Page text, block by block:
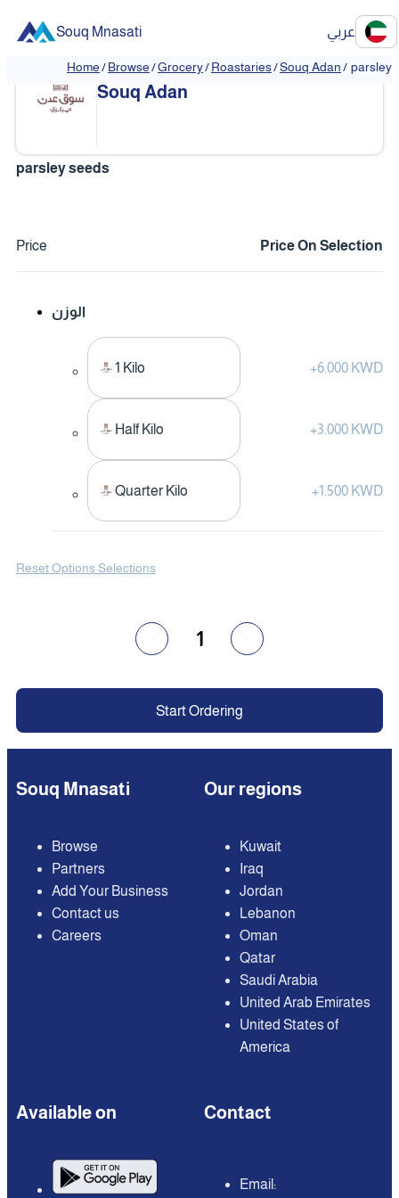
Souq Mnasati عربي
Home/Browse/Grocery/Roastaries/Souq Adan/ parsley
❮ ❯
Souq Adan
parsley seeds
Price Price On Selection
الوزن
1 Kilo +6.000 KWD
Half Kilo +3.000 KWD
Quarter Kilo +1.500 KWD
Reset Options Selections
1
Start Ordering
Souq Mnasati
Browse
Partners
Add Your Business
Contact us
Careers
Our regions
Kuwait
Iraq
Jordan
Lebanon
Oman
Qatar
Saudi Arabia
United Arab Emirates
United States of
America
Available on Contact
Email: